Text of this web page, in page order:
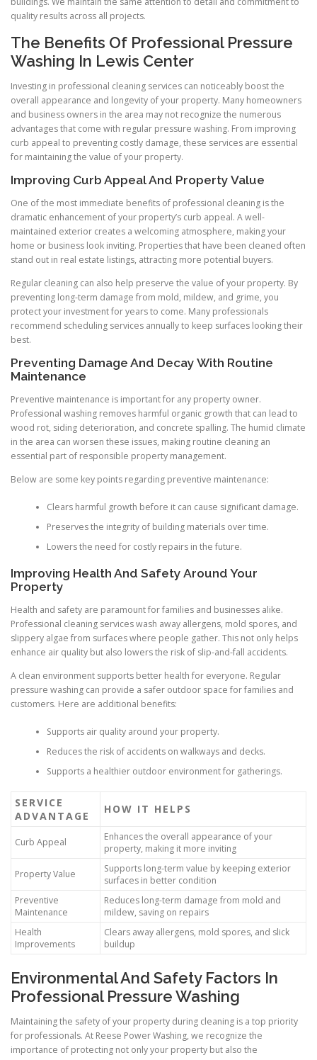
quality results across all projects.
The Benefits Of Professional Pressure
Washing In Lewis Center
Investing in professional cleaning services can noticeably boost the
overall appearance and longevity of your property. Many homeowners
and business owners in the area may not recognize the numerous
advantages that come with regular pressure washing. From improving
curb appeal to preventing costly damage, these services are essential
for maintaining the value of your property.
Improving Curb Appeal And Property Value
One of the most immediate benefits of professional cleaning is the
dramatic enhancement of your property’s curb appeal. A well-
maintained exterior creates a welcoming atmosphere, making your
home or business look inviting. Properties that have been cleaned often
stand out in real estate listings, attracting more potential buyers.
Regular cleaning can also help preserve the value of your property. By
preventing long-term damage from mold, mildew, and grime, you
protect your investment for years to come. Many professionals
recommend scheduling services annually to keep surfaces looking their
best.
Preventing Damage And Decay With Routine
Maintenance
Preventive maintenance is important for any property owner.
Professional washing removes harmful organic growth that can lead to
wood rot, siding deterioration, and concrete spalling. The humid climate
in the area can worsen these issues, making routine cleaning an
essential part of responsible property management.
Below are some key points regarding preventive maintenance:
Clears harmful growth before it can cause significant damage.
Preserves the integrity of building materials over time.
Lowers the need for costly repairs in the future.
Improving Health And Safety Around Your
Property
Health and safety are paramount for families and businesses alike.
Professional cleaning services wash away allergens, mold spores, and
slippery algae from surfaces where people gather. This not only helps
enhance air quality but also lowers the risk of slip-and-fall accidents.
A clean environment supports better health for everyone. Regular
pressure washing can provide a safer outdoor space for families and
customers. Here are additional benefits:
Supports air quality around your property.
Reduces the risk of accidents on walkways and decks.
Supports a healthier outdoor environment for gatherings.
SERVICE
ADVANTAGE
HOW IT HELPS
Curb Appeal
Enhances the overall appearance of your
property, making it more inviting
Property Value
Supports long-term value by keeping exterior
surfaces in better condition
Preventive
Maintenance
Reduces long-term damage from mold and
mildew, saving on repairs
Health
Improvements
Clears away allergens, mold spores, and slick
buildup
Environmental And Safety Factors In
Professional Pressure Washing
Maintaining the safety of your property during cleaning is a top priority
for professionals. At Reese Power Washing, we recognize the
importance of protecting not only your property but also the